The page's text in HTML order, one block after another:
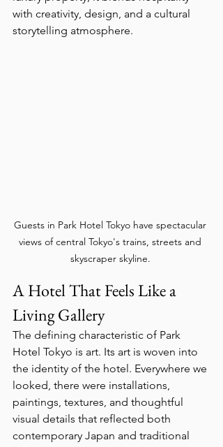
with creativity, design, and a cultural
storytelling atmosphere.
Guests in Park Hotel Tokyo have spectacular
views of central Tokyo's trains, streets and
skyscraper skyline.
A Hotel That Feels Like a
Living Gallery
The defining characteristic of Park
Hotel Tokyo is art. Its art is woven into
the identity of the hotel. Everywhere we
looked, there were installations,
paintings, textures, and thoughtful
visual details that reflected both
contemporary Japan and traditional